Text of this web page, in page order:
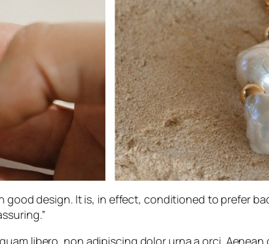
good design. It is, in effect, conditioned to prefer